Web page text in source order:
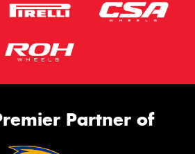
Partner of